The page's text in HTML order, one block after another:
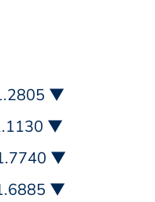
▼
▼
▼
▼